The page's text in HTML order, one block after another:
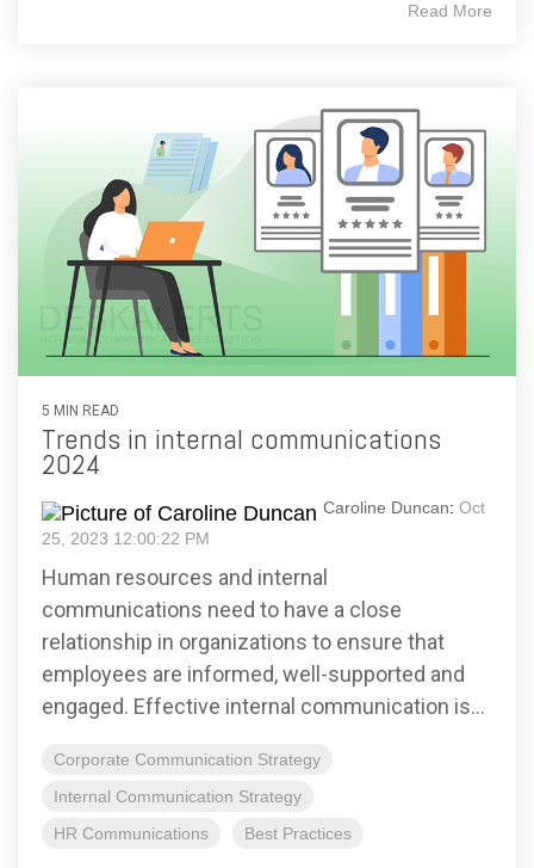
Read More
5 MIN READ
Trends in internal communications
2024
Caroline Duncan: Oct
25, 2023 12:00:22 PM
Human resources and internal
communications need to have a close
relationship in organizations to ensure that
employees are informed, well-supported and
engaged. Effective internal communication is...
Corporate Communication Strategy
Internal Communication Strategy
HR Communications
Best Practices